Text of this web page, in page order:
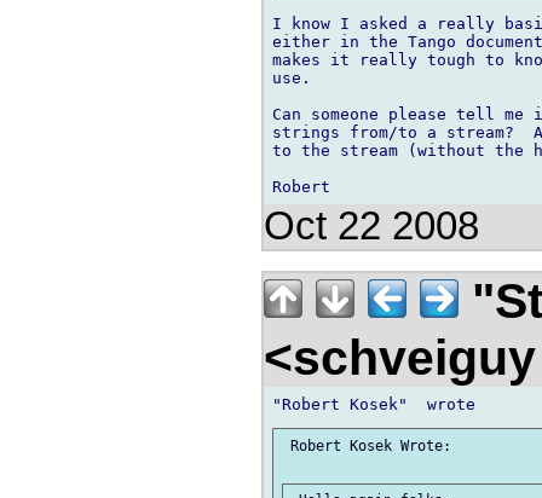
I know I asked a really
either in the Tango
makes it really tough to
use.
Can someone please tell
strings from/to a stream?
to the stream (without the
Oct 22 2008
Robert Kosek Wrote: